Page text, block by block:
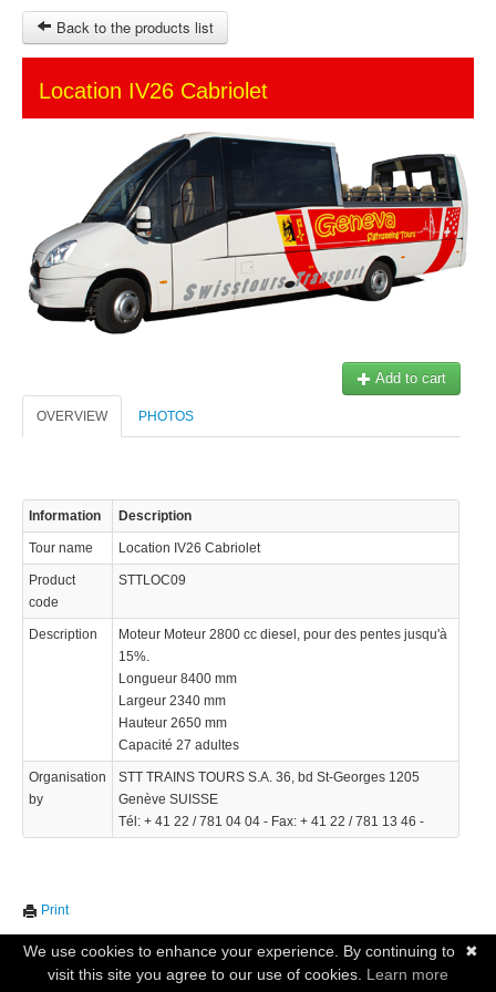
OTHER SITES
MY CART
SIGN IN
Back to the products list
Location IV26 Cabriolet
Add to cart
OVERVIEW PHOTOS
Information Description
Tour name Location IV26 Cabriolet
Product
code
STTLOC09
Description
Moteur Moteur 2800 cc diesel, pour des pentes jusqu'à
15%.
Longueur 8400 mm
Largeur 2340 mm
Hauteur 2650 mm
Capacité 27 adultes
Organisation
by
STT TRAINS TOURS S.A. 36, bd St-Georges 1205
Genève SUISSE
Tél: + 41 22 / 781 04 04 - Fax: + 41 22 / 781 13 46 -
Print
Ticket-Point Keytours Transfers Service
✖
We use cookies to enhance your experience. By continuing to
visit this site you agree to our use of cookies. Learn more